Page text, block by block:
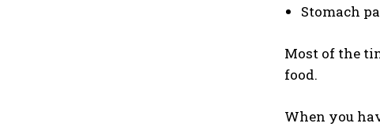
Stomach
Most of the
food.
When you